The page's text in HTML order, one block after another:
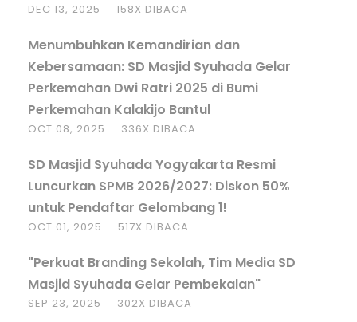
DEC 13, 2025 158X DIBACA
Menumbuhkan Kemandirian dan
Kebersamaan: SD Masjid Syuhada Gelar
Perkemahan Dwi Ratri 2025 di Bumi
Perkemahan Kalakijo Bantul
OCT 08, 2025 336X DIBACA
SD Masjid Syuhada Yogyakarta Resmi
Luncurkan SPMB 2026/2027: Diskon 50%
untuk Pendaftar Gelombang 1!
OCT 01, 2025 517X DIBACA
"Perkuat Branding Sekolah, Tim Media SD
Masjid Syuhada Gelar Pembekalan"
SEP 23, 2025 302X DIBACA